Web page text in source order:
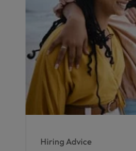
Hiring Advice